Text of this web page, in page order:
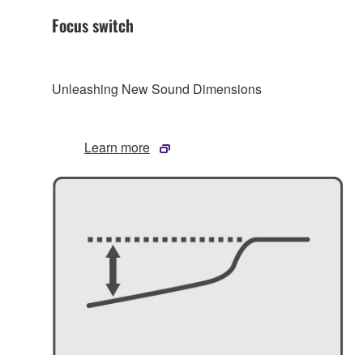
Focus switch
Unleashing New Sound Dimensions
Learn more